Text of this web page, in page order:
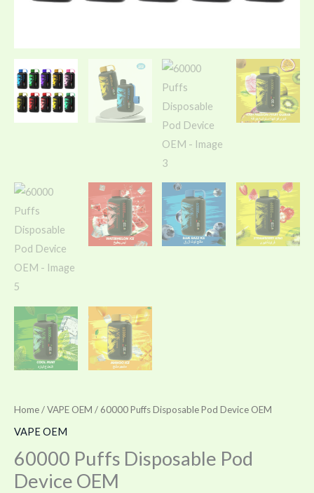
Home/VAPE OEM / 60000 Puffs Disposable Pod Device OEM
VAPE OEM
60000 Puffs Disposable Pod
Device OEM